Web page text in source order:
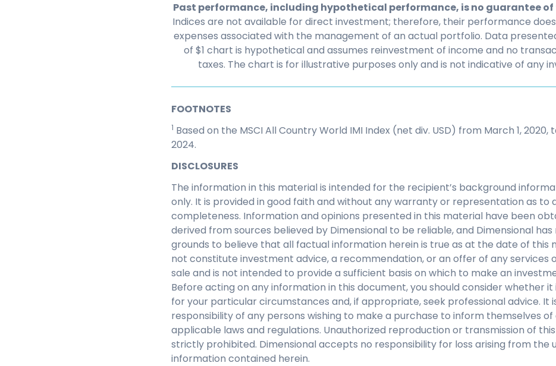
Past performance, including hypothetical performance, is no guarantee
Indices are not available for direct investment; therefore, their performance
expenses associated with the management of an actual portfolio. Data
of $1 chart is hypothetical and assumes reinvestment of income and no
taxes. The chart is for illustrative purposes only and is not indicative of any
FOOTNOTES
1 Based on the MSCI All Country World IMI Index (net div. USD) from March 1, 2020,
2024.
DISCLOSURES
The information in this material is intended for the recipient’s background
only. It is provided in good faith and without any warranty or representation as to
completeness. Information and opinions presented in this material have been
derived from sources believed by Dimensional to be reliable, and Dimensional
grounds to believe that all factual information herein is true as at the date of this
not constitute investment advice, a recommendation, or an offer of any services
sale and is not intended to provide a sufficient basis on which to make an
Before acting on any information in this document, you should consider whether
for your particular circumstances and, if appropriate, seek professional advice. It
responsibility of any persons wishing to make a purchase to inform themselves
applicable laws and regulations. Unauthorized reproduction or transmission of
strictly prohibited. Dimensional accepts no responsibility for loss arising from the
information contained herein.